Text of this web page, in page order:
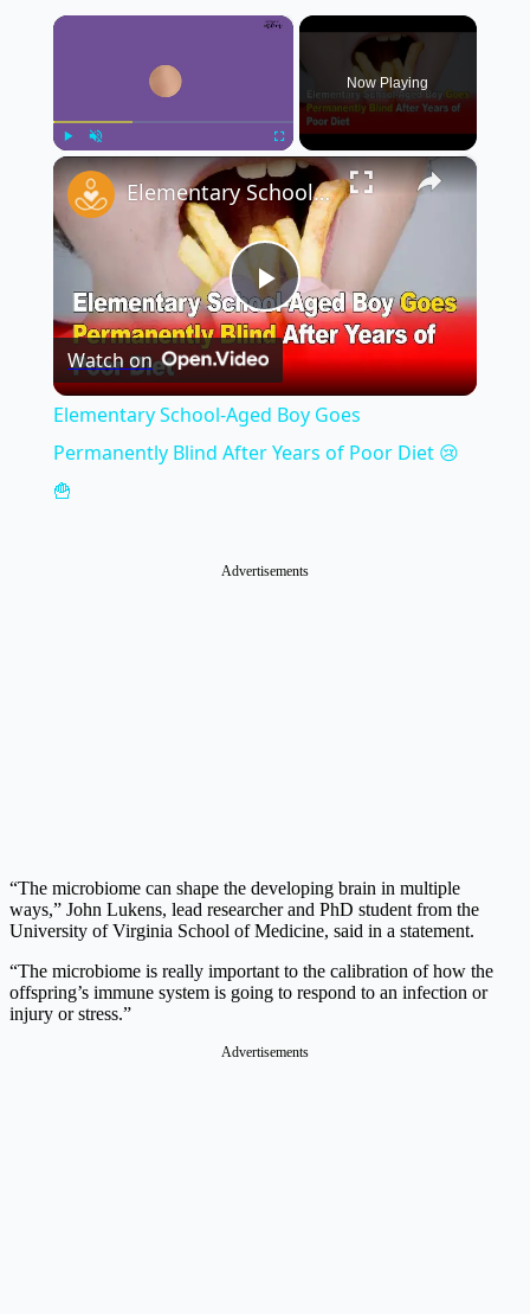
×
Fullscreen
Now Playing
×
Play
Video
Elementary School-Aged Boy Goes Permanently Blind After Years of Poor Diet 😢🍟
Watch on
Elementary School-Aged Boy Goes
Permanently Blind After Years of Poor Diet 😢
🍟
Advertisements
“The microbiome can shape the developing brain in multiple
ways,” John Lukens, lead researcher and PhD student from the
University of Virginia School of Medicine, said in a statement.
“The microbiome is really important to the calibration of how the
offspring’s immune system is going to respond to an infection or
injury or stress.”
Advertisements